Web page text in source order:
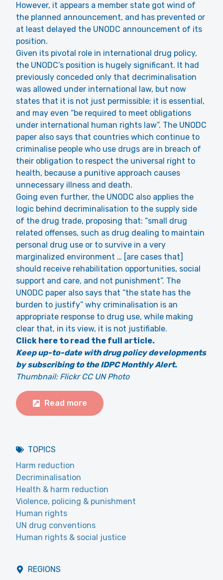
However, it appears a member state got wind of
the planned announcement, and has prevented or
at least delayed the UNODC announcement of its
position.
Given its pivotal role in international drug policy,
the UNODC’s position is hugely significant. It had
previously conceded only that decriminalisation
was allowed under international law, but now
states that it is not just permissible; it is essential,
and may even “be required to meet obligations
under international human rights law”. The UNODC
paper also says that countries which continue to
criminalise people who use drugs are in breach of
their obligation to respect the universal right to
health, because a punitive approach causes
unnecessary illness and death.
Going even further, the UNODC also applies the
logic behind decriminalisation to the supply side
of the drug trade, proposing that: “small drug
related offenses, such as drug dealing to maintain
personal drug use or to survive in a very
marginalized environment … [are cases that]
should receive rehabilitation opportunities, social
support and care, and not punishment”. The
UNODC paper also says that “the state has the
burden to justify” why criminalisation is an
appropriate response to drug use, while making
clear that, in its view, it is not justifiable.
Click here to read the full article.
Keep up-to-date with drug policy developments
by subscribing to the IDPC Monthly Alert.
Thumbnail: Flickr CC UN Photo
Read more
TOPICS
Harm reduction
Decriminalisation
Health & harm reduction
Violence, policing & punishment
Human rights
UN drug conventions
Human rights & social justice
REGIONS